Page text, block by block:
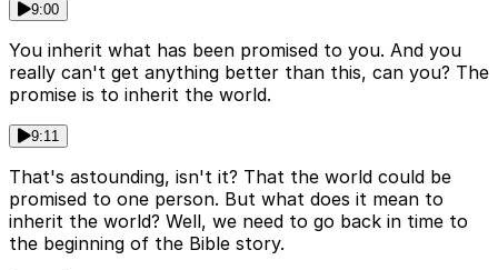
9:00
You inherit what has been promised to you. And you
really can't get anything better than this, can you? The
promise is to inherit the world.
9:11
That's astounding, isn't it? That the world could be
promised to one person. But what does it mean to
inherit the world? Well, we need to go back in time to
the beginning of the Bible story.